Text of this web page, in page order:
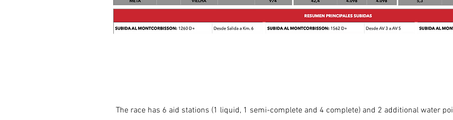
The race has 6 aid stations (1 liquid, 1 semi-complete and 4 complete) and 2 additional water